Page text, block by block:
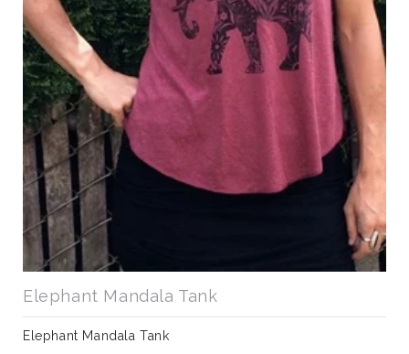
Elephant Mandala Tank
Elephant Mandala Tank